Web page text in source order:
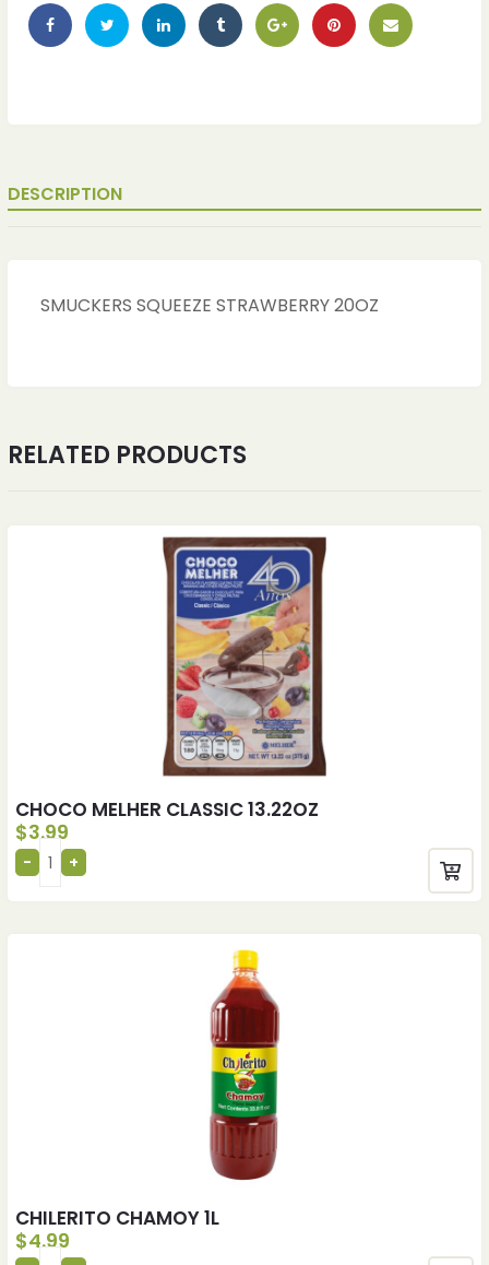
DESCRIPTION
SMUCKERS SQUEEZE STRAWBERRY 20OZ
RELATED PRODUCTS
CHOCO MELHER CLASSIC 13.22OZ
$3.99
CHILERITO CHAMOY 1L
$4.99